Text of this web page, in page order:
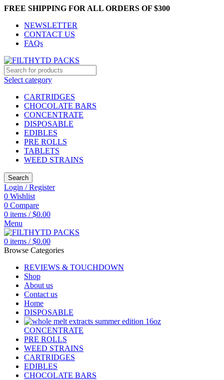
FREE SHIPPING FOR ALL ORDERS OF $300
NEWSLETTER
CONTACT US
FAQs
Select category
CARTRIDGES
CHOCOLATE BARS
CONCENTRATE
DISPOSABLE
EDIBLES
PRE ROLLS
TABLETS
WEED STRAINS
Search
Login / Register
0 Wishlist
0 Compare
0 items / $0.00
Menu
0 items / $0.00
Browse Categories
REVIEWS & TOUCHDOWN
Shop
About us
Contact us
Home
DISPOSABLE
CONCENTRATE
PRE ROLLS
WEED STRAINS
CARTRIDGES
EDIBLES
CHOCOLATE BARS